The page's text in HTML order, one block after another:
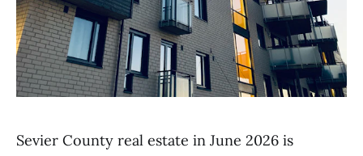
Sevier County real estate in June 2026 is